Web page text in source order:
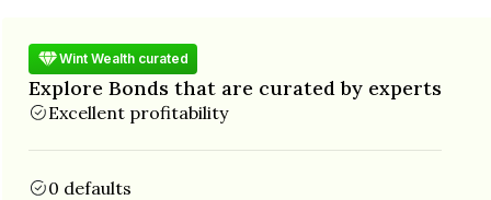
Wint Wealth curated
Explore Bonds that are curated by experts
Excellent profitability
0 defaults